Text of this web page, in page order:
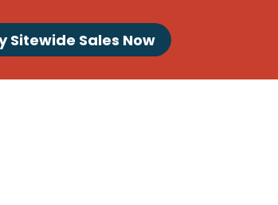
Sitewide Sales Now